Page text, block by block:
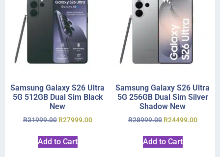
Samsung Galaxy S26 Ultra
5G 512GB Dual Sim Black
New
R31999.00 R27999.00
Add to Cart
Samsung Galaxy S26 Ultra
5G 256GB Dual Sim Silver
Shadow New
R28999.00 R24499.00
Add to Cart